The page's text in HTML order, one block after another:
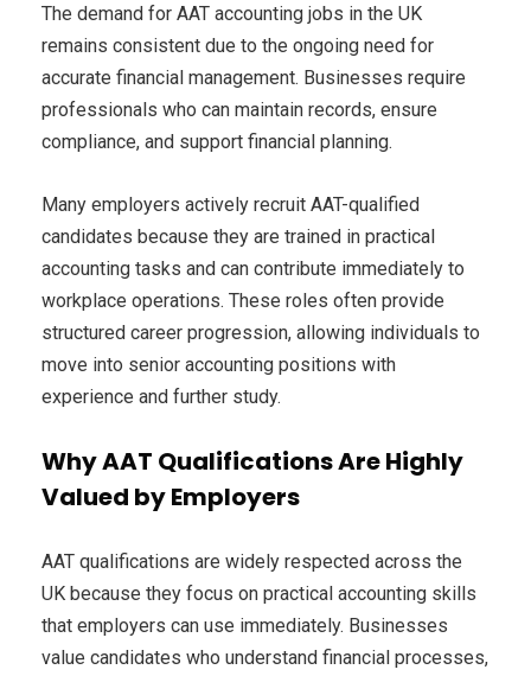
The demand for AAT accounting jobs in the UK
remains consistent due to the ongoing need for
accurate financial management. Businesses require
professionals who can maintain records, ensure
compliance, and support financial planning.
Many employers actively recruit AAT-qualified
candidates because they are trained in practical
accounting tasks and can contribute immediately to
workplace operations. These roles often provide
structured career progression, allowing individuals to
move into senior accounting positions with
experience and further study.
Why AAT Qualifications Are Highly
Valued by Employers
AAT qualifications are widely respected across the
UK because they focus on practical accounting skills
that employers can use immediately. Businesses
value candidates who understand financial processes,